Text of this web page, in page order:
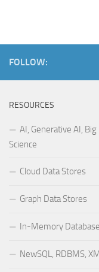
FOLLOW:
RESOURCES
AI, Generative AI,
Science
Cloud Data Stores
Graph Data Stores
In-Memory
NewSQL, RDBMS,